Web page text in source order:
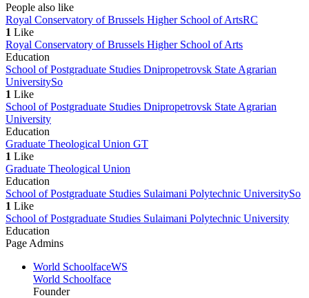
People also like
Royal Conservatory of Brussels Higher School of ArtsRC
1 Like
Royal Conservatory of Brussels Higher School of Arts
Education
School of Postgraduate Studies Dnipropetrovsk State Agrarian
UniversitySo
1 Like
School of Postgraduate Studies Dnipropetrovsk State Agrarian
University
Education
Graduate Theological Union GT
1 Like
Graduate Theological Union
Education
School of Postgraduate Studies Sulaimani Polytechnic UniversitySo
1 Like
School of Postgraduate Studies Sulaimani Polytechnic University
Education
Page Admins
World SchoolfaceWS
World Schoolface
Founder